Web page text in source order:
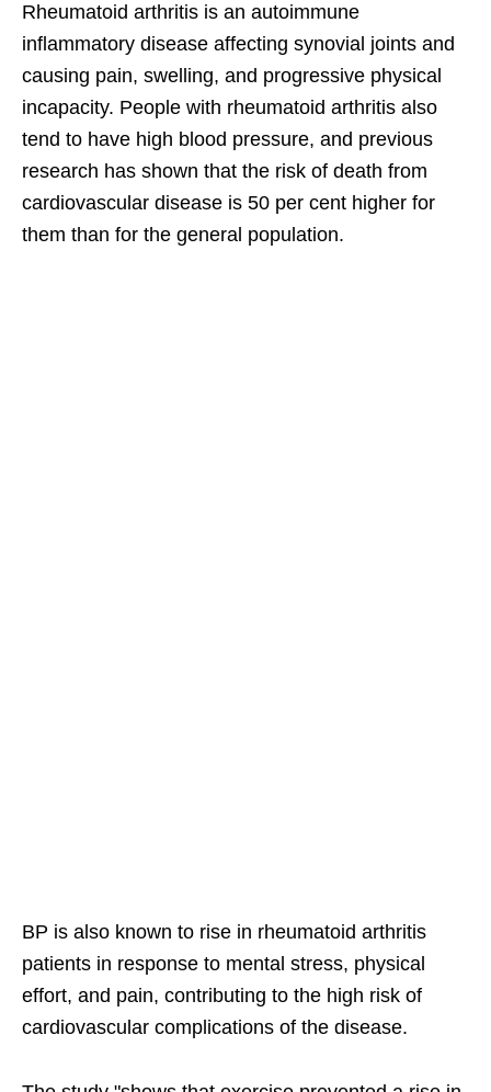
Rheumatoid arthritis is an autoimmune
inflammatory disease affecting synovial joints and
causing pain, swelling, and progressive physical
incapacity. People with rheumatoid arthritis also
tend to have high blood pressure, and previous
research has shown that the risk of death from
cardiovascular disease is 50 per cent higher for
them than for the general population.
BP is also known to rise in rheumatoid arthritis
patients in response to mental stress, physical
effort, and pain, contributing to the high risk of
cardiovascular complications of the disease.